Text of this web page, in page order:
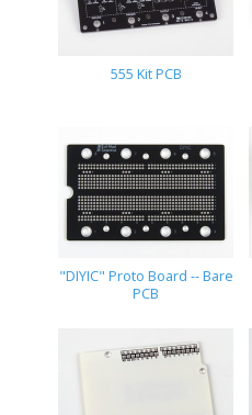
555 Kit PCB
"DIYIC" Proto Board -- Bare
PCB